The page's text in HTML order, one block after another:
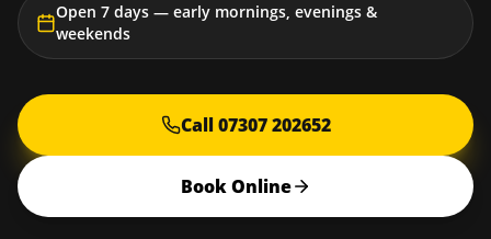
Open 7 days — early mornings, evenings &
weekends
Call 07307 202652
Book Online